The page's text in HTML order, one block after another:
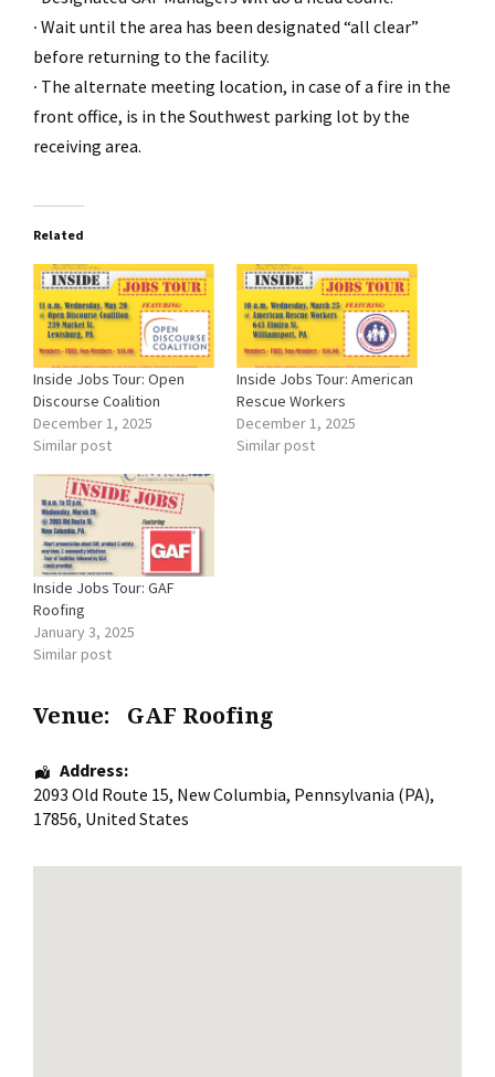
∙ Wait until the area has been designated “all clear”
before returning to the facility.
∙ The alternate meeting location, in case of a fire in the
front office, is in the Southwest parking lot by the
receiving area.
Related
Inside Jobs Tour: Open
Discourse Coalition
December 1, 2025
Similar post
Inside Jobs Tour: American
Rescue Workers
December 1, 2025
Similar post
Inside Jobs Tour: GAF
Roofing
January 3, 2025
Similar post
Venue: GAF Roofing
Address:
2093 Old Route 15, New Columbia, Pennsylvania (PA),
17856, United States